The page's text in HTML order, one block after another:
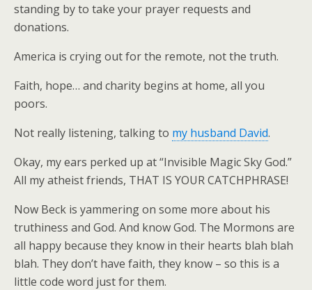
standing by to take your prayer requests and
donations.
America is crying out for the remote, not the truth.
Faith, hope… and charity begins at home, all you
poors.
Not really listening, talking to my husband David.
Okay, my ears perked up at “Invisible Magic Sky God.”
All my atheist friends, THAT IS YOUR CATCHPHRASE!
Now Beck is yammering on some more about his
truthiness and God. And know God. The Mormons are
all happy because they know in their hearts blah blah
blah. They don’t have faith, they know – so this is a
little code word just for them.